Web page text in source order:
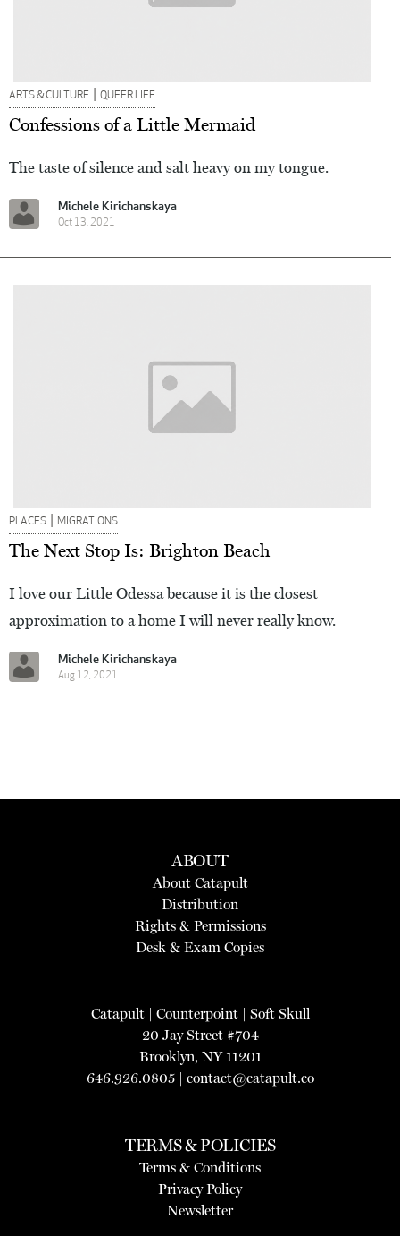
ARTS & CULTURE | QUEER LIFE
Confessions of a Little Mermaid
The taste of silence and salt heavy on my tongue.
Michele Kirichanskaya
Oct 13, 2021
PLACES | MIGRATIONS
The Next Stop Is: Brighton Beach
I love our Little Odessa because it is the closest
approximation to a home I will never really know.
Michele Kirichanskaya
Aug 12, 2021
ABOUT
About Catapult
Distribution
Rights & Permissions
Desk & Exam Copies
Catapult| Counterpoint| Soft Skull
20 Jay Street #704
Brooklyn, NY 11201
646.926.0805 | contact@catapult.co
TERMS & POLICIES
Terms & Conditions
Privacy Policy
Newsletter